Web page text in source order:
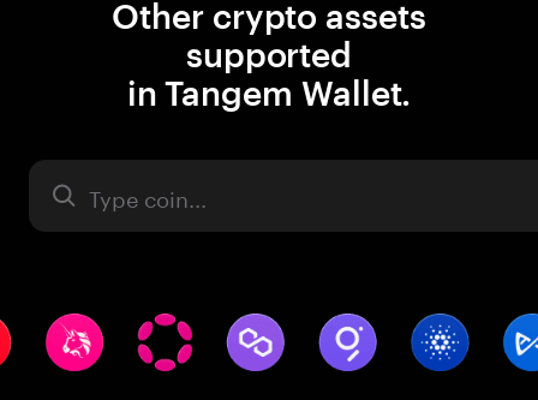
Other crypto assets
supported
in Tangem Wallet.
Asset